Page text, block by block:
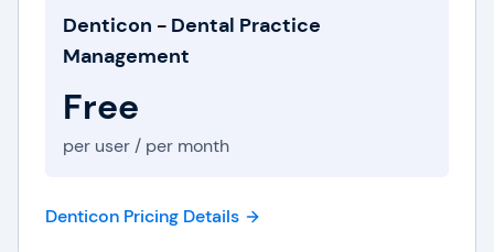
Denticon - Dental Practice
Management
Free
per user / per month
Denticon Pricing Details